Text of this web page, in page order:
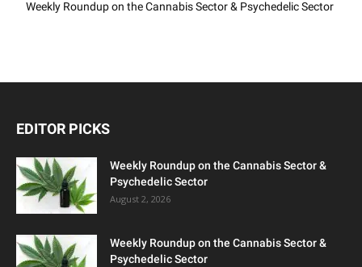
Weekly Roundup on the Cannabis Sector & Psychedelic Sector
EDITOR PICKS
Weekly Roundup on the Cannabis Sector &
Psychedelic Sector
August 2, 2026
Weekly Roundup on the Cannabis Sector &
Psychedelic Sector